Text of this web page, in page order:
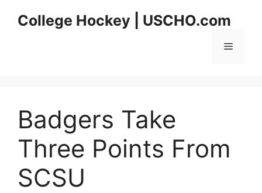
College Hockey | USCHO.com
Menu
Badgers Take
Three Points From
SCSU